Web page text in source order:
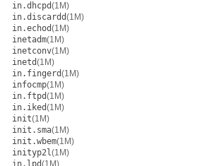
in.dhcpd(1M)
in.discardd(1M)
in.echod(1M)
inetadm(1M)
inetconv(1M)
inetd(1M)
in.fingerd(1M)
infocmp(1M)
in.ftpd(1M)
in.iked(1M)
init(1M)
init.sma(1M)
init.wbem(1M)
inityp2l(1M)
in.lpd(1M)